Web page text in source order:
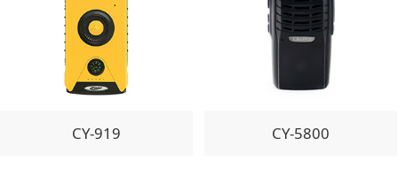
CY-919 CY-5800